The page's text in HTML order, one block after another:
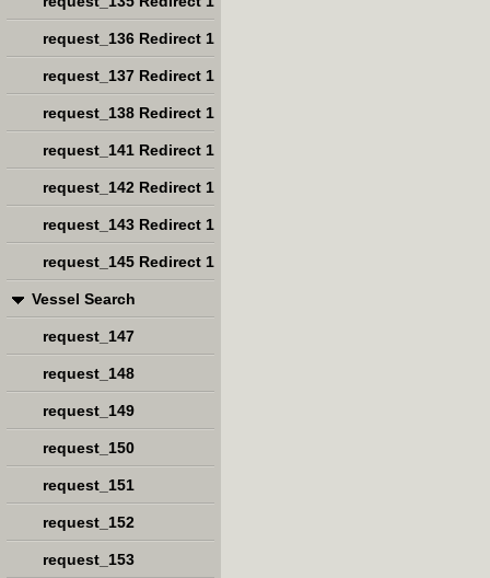
request_136 Redirect 1
request_137 Redirect 1
request_138 Redirect 1
request_141 Redirect 1
request_142 Redirect 1
request_143 Redirect 1
request_145 Redirect 1
Vessel Search
request_147
request_148
request_149
request_150
request_151
request_152
request_153